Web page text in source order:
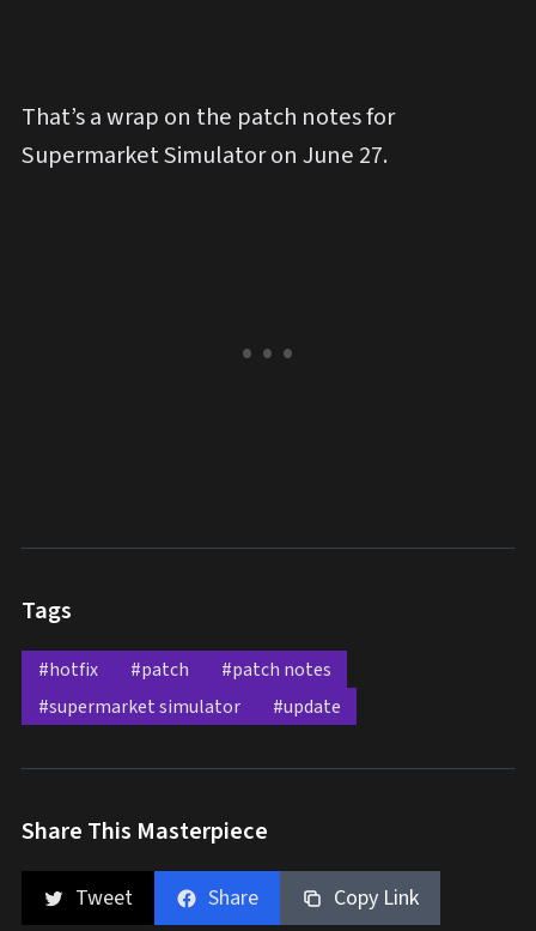
That’s a wrap on the patch notes for
Supermarket Simulator on June 27.
Tags
#hotfix #patch
#patch notes
#supermarket simulator
#update
Share This Masterpiece
Tweet Share Copy Link